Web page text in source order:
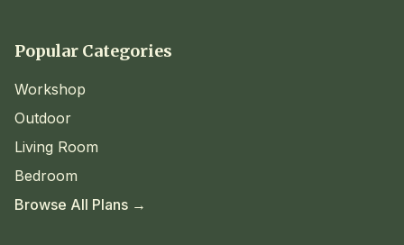
Popular Categories
Workshop
Outdoor
Living Room
Bedroom
Browse All Plans →